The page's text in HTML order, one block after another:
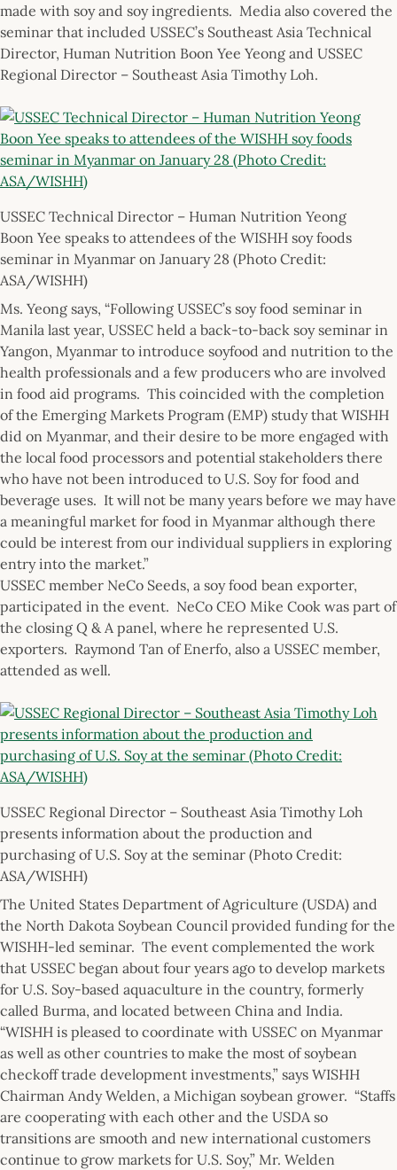
made with soy and soy ingredients. Media also covered the
seminar that included USSEC’s Southeast Asia Technical
Director, Human Nutrition Boon Yee Yeong and USSEC
Regional Director – Southeast Asia Timothy Loh.
USSEC Technical Director – Human Nutrition Yeong
Boon Yee speaks to attendees of the WISHH soy foods
seminar in Myanmar on January 28 (Photo Credit:
ASA/WISHH)
Ms. Yeong says, “Following USSEC’s soy food seminar in
Manila last year, USSEC held a back-to-back soy seminar in
Yangon, Myanmar to introduce soyfood and nutrition to the
health professionals and a few producers who are involved
in food aid programs. This coincided with the completion
of the Emerging Markets Program (EMP) study that WISHH
did on Myanmar, and their desire to be more engaged with
the local food processors and potential stakeholders there
who have not been introduced to U.S. Soy for food and
beverage uses. It will not be many years before we may have
a meaningful market for food in Myanmar although there
could be interest from our individual suppliers in exploring
entry into the market.”
USSEC member NeCo Seeds, a soy food bean exporter,
participated in the event. NeCo CEO Mike Cook was part of
the closing Q & A panel, where he represented U.S.
exporters. Raymond Tan of Enerfo, also a USSEC member,
attended as well.
USSEC Regional Director – Southeast Asia Timothy Loh
presents information about the production and
purchasing of U.S. Soy at the seminar (Photo Credit:
ASA/WISHH)
The United States Department of Agriculture (USDA) and
the North Dakota Soybean Council provided funding for the
WISHH-led seminar. The event complemented the work
that USSEC began about four years ago to develop markets
for U.S. Soy-based aquaculture in the country, formerly
called Burma, and located between China and India.
“WISHH is pleased to coordinate with USSEC on Myanmar
as well as other countries to make the most of soybean
checkoff trade development investments,” says WISHH
Chairman Andy Welden, a Michigan soybean grower. “Staffs
are cooperating with each other and the USDA so
transitions are smooth and new international customers
continue to grow markets for U.S. Soy,” Mr. Welden